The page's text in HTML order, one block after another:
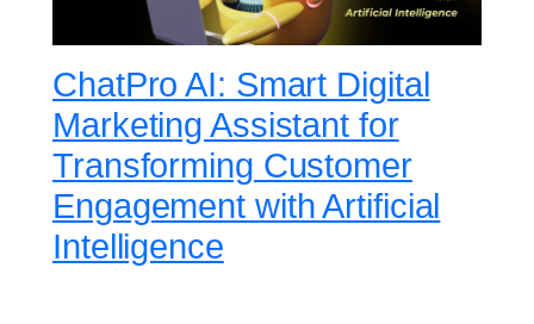
ChatPro AI: Smart Digital
Marketing Assistant for
Transforming Customer
Engagement with Artificial
Intelligence